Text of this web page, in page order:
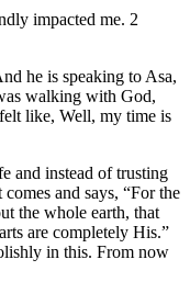
impacted me. 2
he is speaking to Asa,
walking with God,
like, Well, my time is
and instead of trusting
and says, “For the
the whole earth, that
are completely His.”
in this. From now